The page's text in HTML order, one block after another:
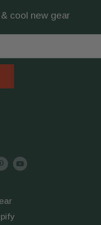
cool new gear